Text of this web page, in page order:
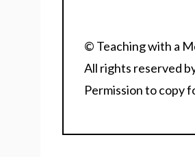
© Teaching with a
All rights reserved
Permission to copy